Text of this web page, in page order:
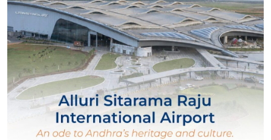
Images of the Day: The pride of Andhra shines at Alluri